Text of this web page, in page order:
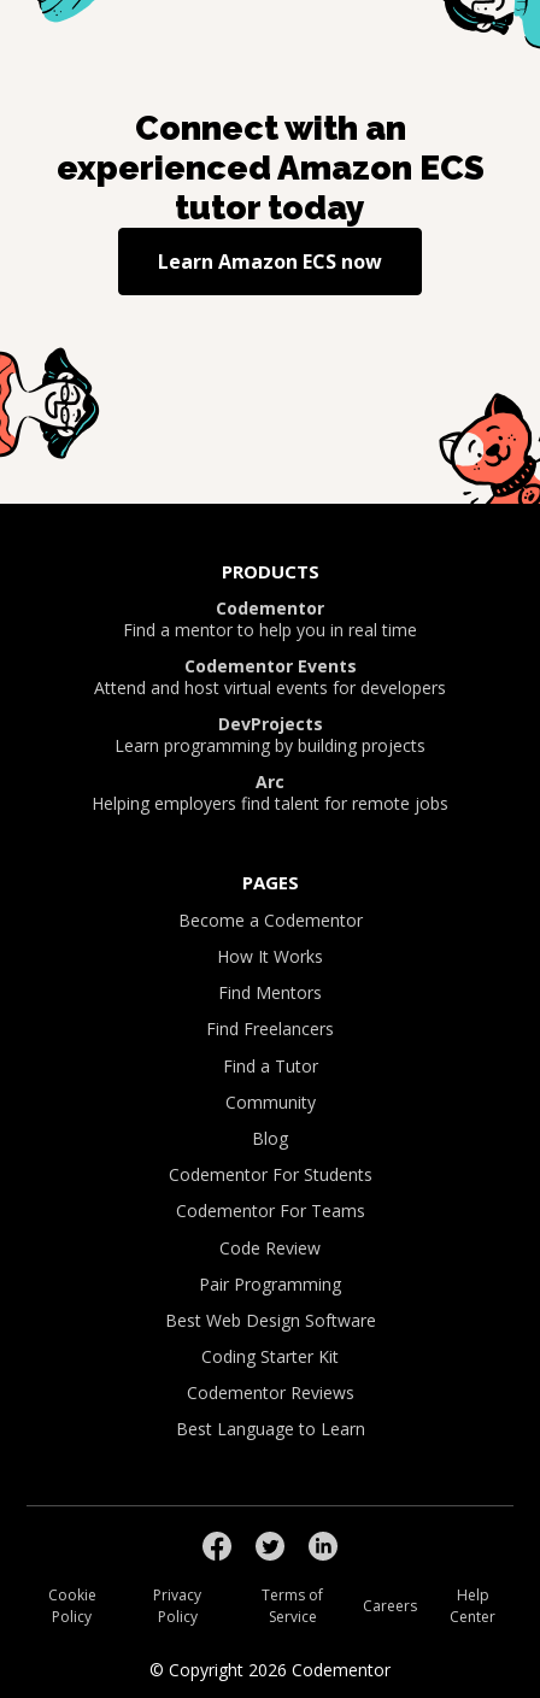
Connect with an
experiencedAmazon ECS
tutor today
Learn Amazon ECS now
PRODUCTS
Codementor
Find a mentor to help you in real time
Codementor Events
Attend and host virtual events for developers
DevProjects
Learn programming by building projects
Arc
Helping employers find talent for remote jobs
PAGES
Become a Codementor
How It Works
Find Mentors
Find Freelancers
Find a Tutor
Community
Blog
Codementor For Students
Codementor For Teams
Code Review
Pair Programming
Best Web Design Software
Coding Starter Kit
Codementor Reviews
Best Language to Learn
© Copyright 2026 Codementor
Cookie
Policy
Privacy
Policy
Terms of
Service
Careers
Help
Center